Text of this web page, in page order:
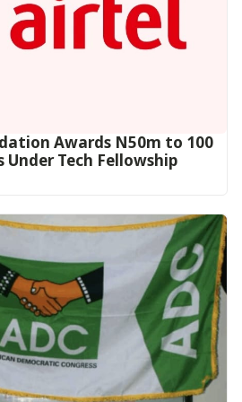
Awards N50m to 100
Tech Fellowship